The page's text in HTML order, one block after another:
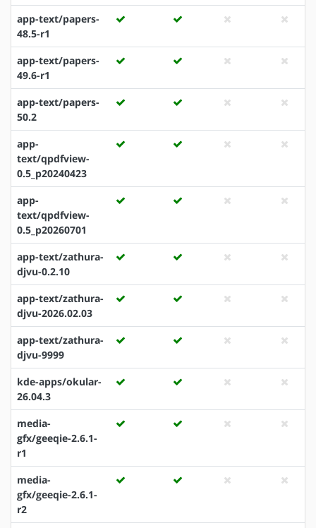
app-text/papers-
48.5-r1
app-text/papers-
49.6-r1
app-text/papers-
50.2
app-
text/qpdfview-
0.5_p20240423
app-
text/qpdfview-
0.5_p20260701
app-text/zathura-
djvu-0.2.10
app-text/zathura-
djvu-2026.02.03
app-text/zathura-
djvu-9999
kde-apps/okular-
26.04.3
media-
gfx/geeqie-2.6.1-
r1
media-
gfx/geeqie-2.6.1-
r2